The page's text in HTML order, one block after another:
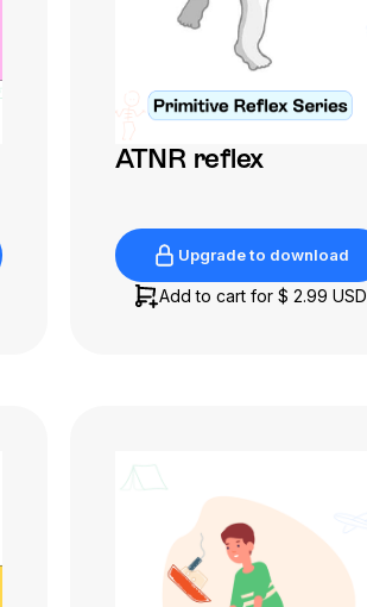
ATNR reflex
Upgrade to download
Add to cart for$ 2.99 USD